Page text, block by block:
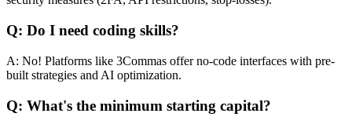
Q: Do I need coding skills?
A: No! Platforms like 3Commas offer no-code interfaces with pre-
built strategies and AI optimization.
Q: What's the minimum starting capital?